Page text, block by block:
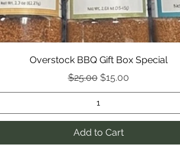
Overstock BBQ Gift Box Special
Regular Price
$25.00 Sale Price
$15.00
Add to Cart